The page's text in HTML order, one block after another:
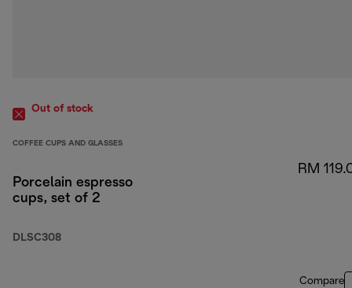
Out of stock
COFFEE CUPS AND GLASSES
Porcelain espresso
cups, set of 2
DLSC308
RM
Compare